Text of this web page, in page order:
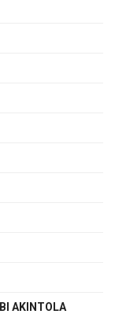
AKINTOLA